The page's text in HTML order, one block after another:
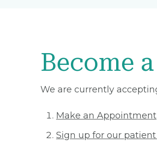
Become
We are currently
Make an Appointment
Sign up for our patient